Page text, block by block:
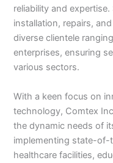
reliability and
installation, repairs,
diverse clientele
enterprises, ensuring
various sectors.
With a keen focus on
technology, Comtex
the dynamic needs of
implementing state-
healthcare facilities,